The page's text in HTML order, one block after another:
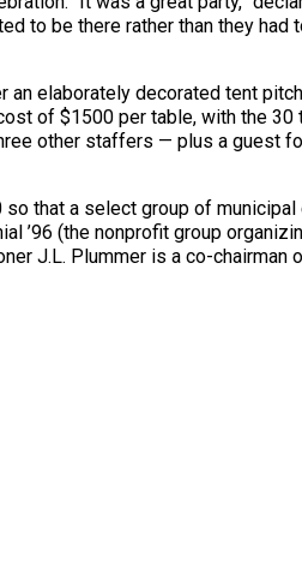
to be there rather than they had
elaborately decorated tent
of $1500 per table, with the
other staffers — plus a guest
that a select group of
’96 (the nonprofit group
J.L. Plummer is a co-chairman